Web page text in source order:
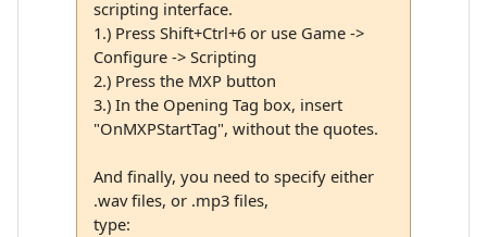
scripting interface.
1.) Press Shift+Ctrl+6 or use Game ->
Configure -> Scripting
2.) Press the MXP button
3.) In the Opening Tag box, insert
"OnMXPStartTag", without the quotes.
And finally, you need to specify either
.wav files, or .mp3 files,
type: